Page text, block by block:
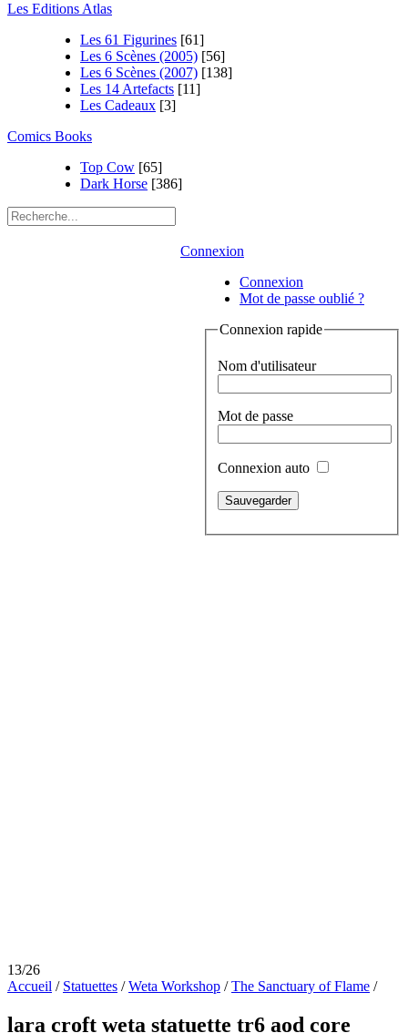
Les Editions Atlas
Les 61 Figurines [61]
Les 6 Scènes (2005) [56]
Les 6 Scènes (2007) [138]
Les 14 Artefacts [11]
Les Cadeaux [3]
Comics Books
Top Cow [65]
Dark Horse [386]
Connexion
Connexion
Mot de passe oublié ?
Connexion rapide
Nom d'utilisateur
Mot de passe
Connexion auto
13/26
Accueil / Statuettes /Weta Workshop /The Sanctuary of Flame /
lara croft weta statuette tr6 aod core